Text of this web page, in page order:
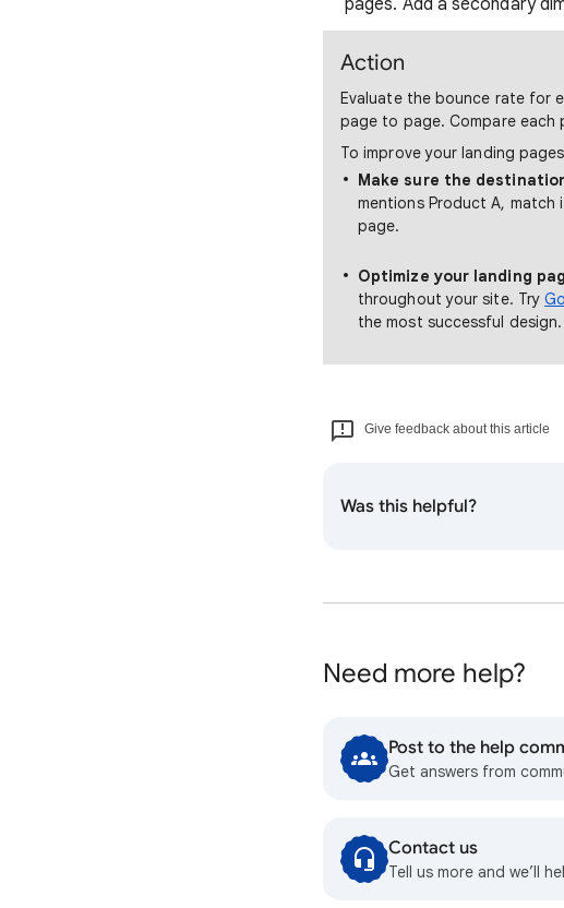
pages. Add a secondary
Action
Evaluate the bounce rate for
page to page. Compare
To improve your landing
Make sure the
mentions Product A,
page.
Optimize your landing
throughout your site. Try
the most successful design.
Give feedback about this article
Was this helpful?
Need more help?
Post to the help
Get answers from
Contact us
Tell us more and we’ll